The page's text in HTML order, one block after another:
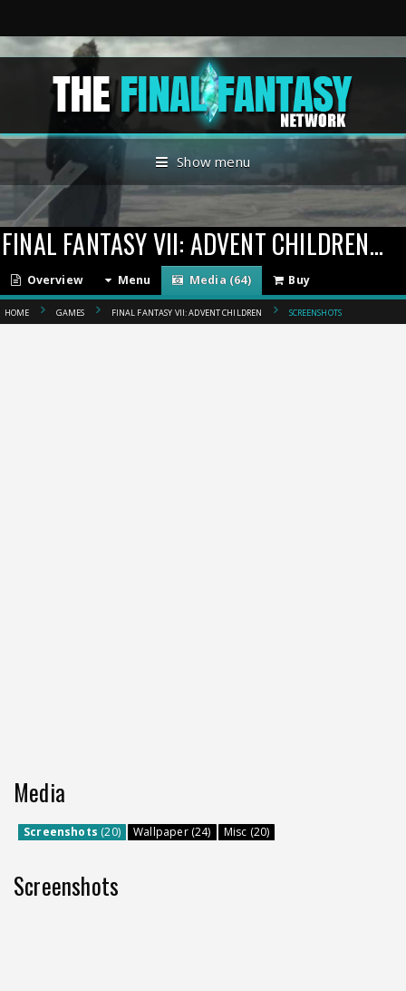
Show menu
FINAL FANTASY VII: ADVENT CHILDREN
Overview Menu Media (64) Buy
HOME GAMES FINAL FANTASY VII: ADVENT CHILDREN SCREENSHOTS
Media
Screenshots (20) Wallpaper (24) Misc (20)
Screenshots